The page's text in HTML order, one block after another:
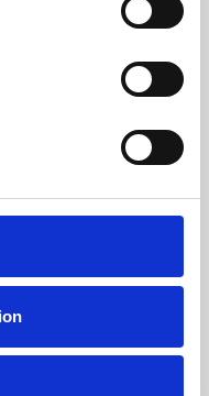
skills or education,